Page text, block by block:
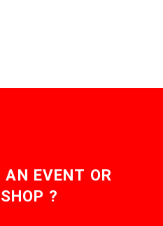
EVENT OR
?